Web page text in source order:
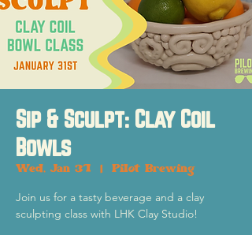
Sip & Sculpt: Clay Coil
Bowls
Wed, Jan 31 Pilot Brewing
Join us for a tasty beverage and a clay
sculpting class with LHK Clay Studio!